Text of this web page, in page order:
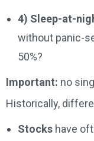
4) Sleep-at-
without panic-
50%?
Important: no
Historically,
Stocks have